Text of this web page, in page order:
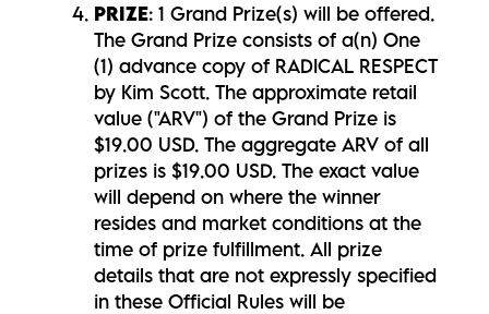
PRIZE: 1 Grand Prize(s) will be offered.
The Grand Prize consists of a(n) One
(1) advance copy of RADICAL RESPECT
by Kim Scott. The approximate retail
value ("ARV") of the Grand Prize is
$19.00 USD. The aggregate ARV of all
prizes is $19.00 USD. The exact value
will depend on where the winner
resides and market conditions at the
time of prize fulfillment. All prize
details that are not expressly specified
in these Official Rules will be